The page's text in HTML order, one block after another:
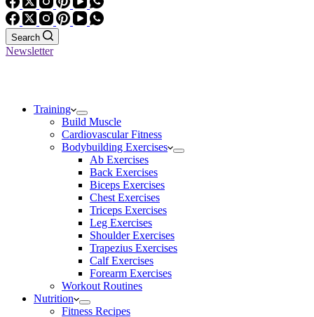
Search
Newsletter
Training
Build Muscle
Cardiovascular Fitness
Bodybuilding Exercises
Ab Exercises
Back Exercises
Biceps Exercises
Chest Exercises
Triceps Exercises
Leg Exercises
Shoulder Exercises
Trapezius Exercises
Calf Exercises
Forearm Exercises
Workout Routines
Nutrition
Fitness Recipes